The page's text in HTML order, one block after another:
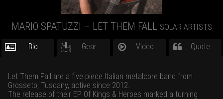
MARIO SPATUZZI – LET THEM FALL SOLAR ARTISTS
Bio Gear Video Quote
Let Them Fall are a five piece Italian metalcore band from
Grosseto, Tuscany, active since 2012.
The release of their EP Of Kings & Heroes marked a turning